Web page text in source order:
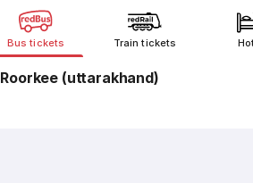
Bus tickets Train tickets
Roorkee (uttarakhand)